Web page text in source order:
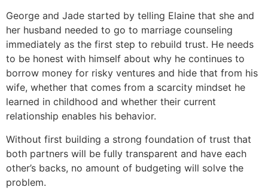
George and Jade started by telling Elaine that she and
her husband needed to go to marriage counseling
immediately as the first step to rebuild trust. He needs
to be honest with himself about why he continues to
borrow money for risky ventures and hide that from his
wife, whether that comes from a scarcity mindset he
learned in childhood and whether their current
relationship enables his behavior.
Without first building a strong foundation of trust that
both partners will be fully transparent and have each
other’s backs, no amount of budgeting will solve the
problem.